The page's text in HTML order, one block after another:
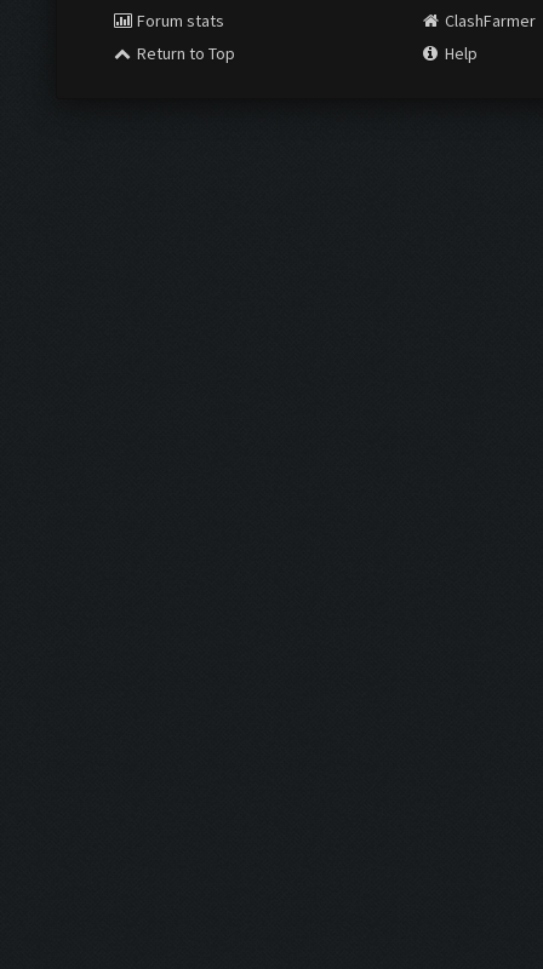
Forum stats
Return to Top
ClashFarmer
Help